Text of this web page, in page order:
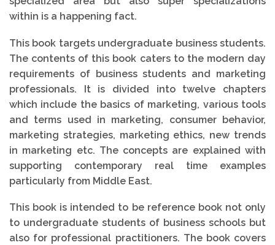
within is a happening fact.
This book targets undergraduate business students.
The contents of this book caters to the modern day
requirements of business students and marketing
professionals. It is divided into twelve chapters
which include the basics of marketing, various tools
and terms used in marketing, consumer behavior,
marketing strategies, marketing ethics, new trends
in marketing etc. The concepts are explained with
supporting contemporary real time examples
particularly from Middle East.
This book is intended to be reference book not only
to undergraduate students of business schools but
also for professional practitioners. The book covers